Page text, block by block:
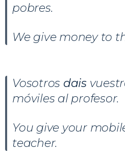
pobres.
We give money to
Vosotros dais
móviles al profesor.
You give your
teacher.